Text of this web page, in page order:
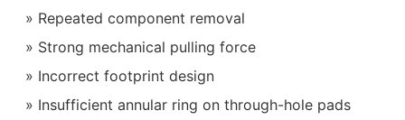
Repeated component removal
Strong mechanical pulling force
Incorrect footprint design
Insufficient annular ring on through-hole pads